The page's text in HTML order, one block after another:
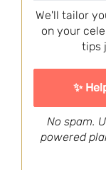
We'll tailor
on your
tips
No spam.
powered